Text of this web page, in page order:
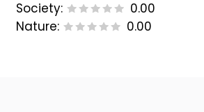
Society:
0.00
Nature:
0.00